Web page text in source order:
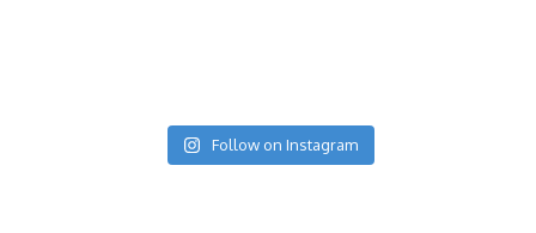
Follow on Instagram